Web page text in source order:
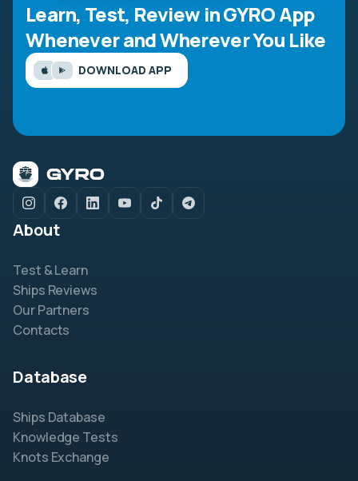
Learn, Test, Review in GYRO App
Whenever and Wherever You Like
DOWNLOAD APP
About
Test & Learn
Ships Reviews
Our Partners
Contacts
Database
Ships Database
Knowledge Tests
Knots Exchange